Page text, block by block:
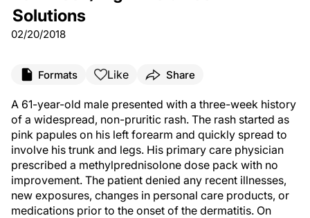
Solutions
02/20/2018
Formats Like Share
A 61-year-old male presented with a three-week history
of a widespread, non-pruritic rash. The rash started as
pink papules on his left forearm and quickly spread to
involve his trunk and legs. His primary care physician
prescribed a methylprednisolone dose pack with no
improvement. The patient denied any recent illnesses,
new exposures, changes in personal care products, or
medications prior to the onset of the dermatitis. On